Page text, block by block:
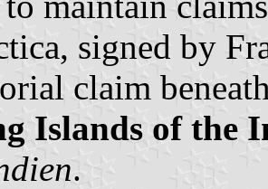
signed by
claim
Islands of the
.